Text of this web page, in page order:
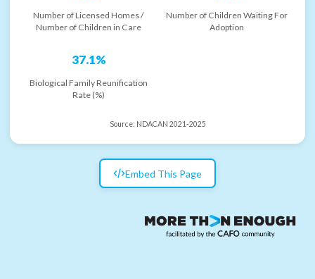
Number of Licensed Homes /
Number of Children in Care
Number of Children Waiting For
Adoption
37.1%
Biological Family Reunification
Rate (%)
Source: NDACAN 2021-2025
Embed This Page